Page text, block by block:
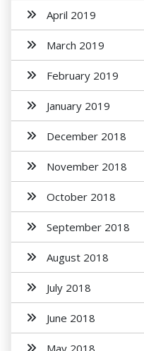
April 2019
March 2019
February 2019
January 2019
December 2018
November 2018
October 2018
September 2018
August 2018
July 2018
June 2018
May 2018